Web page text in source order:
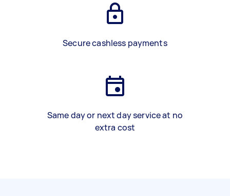
Secure cashless payments
Same day or next day service at no
extra cost